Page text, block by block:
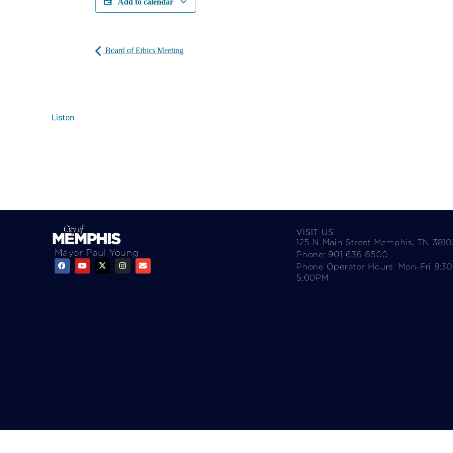
Add to calendar
Board of Ethics Meeting
Listen
Mayor Paul Young
VISIT US
125 N Main Street Memphis, TN
Phone: 901-636-6500
Phone Operator Hours: Mon-Fri
5:00PM​